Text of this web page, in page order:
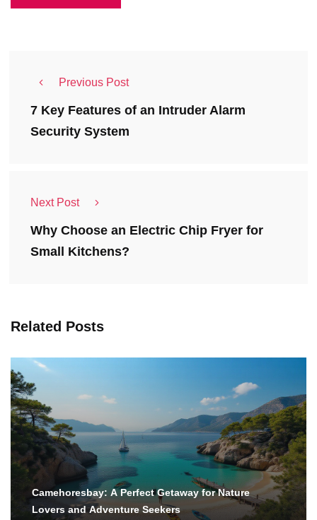
Previous Post
7 Key Features of an Intruder Alarm
Security System
Next Post
Why Choose an Electric Chip Fryer for
Small Kitchens?
Related Posts
Camehoresbay: A Perfect Getaway for Nature
Lovers and Adventure Seekers